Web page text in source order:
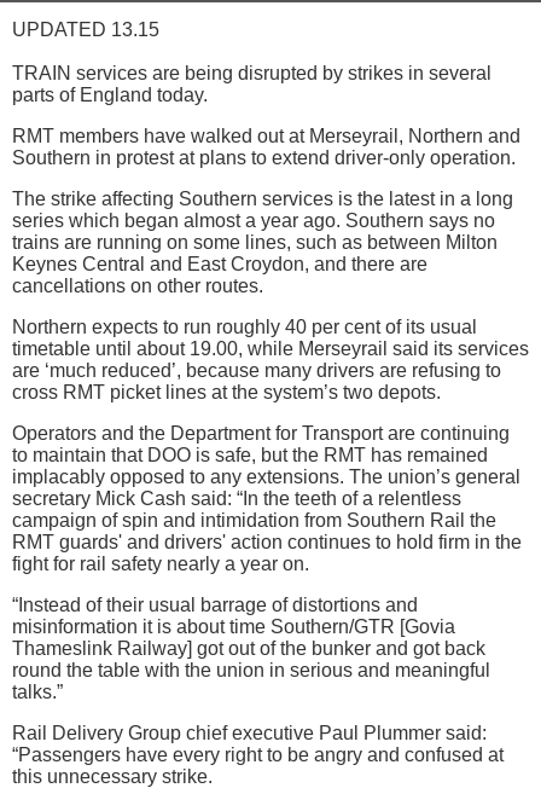
UPDATED 13.15
TRAIN services are being disrupted by strikes in several
parts of England today.
RMT members have walked out at Merseyrail, Northern and
Southern in protest at plans to extend driver-only operation.
The strike affecting Southern services is the latest in a long
series which began almost a year ago. Southern says no
trains are running on some lines, such as between Milton
Keynes Central and East Croydon, and there are
cancellations on other routes.
Northern expects to run roughly 40 per cent of its usual
timetable until about 19.00, while Merseyrail said its services
are ‘much reduced’, because many drivers are refusing to
cross RMT picket lines at the system’s two depots.
Operators and the Department for Transport are continuing
to maintain that DOO is safe, but the RMT has remained
implacably opposed to any extensions. The union’s general
secretary Mick Cash said: “In the teeth of a relentless
campaign of spin and intimidation from Southern Rail the
RMT guards' and drivers' action continues to hold firm in the
fight for rail safety nearly a year on‎.
“Instead of their usual barrage of distortions and
misinformation it is about time Southern/GTR [Govia
Thameslink Railway] got out of the bunker and got back
round the t‎able with the union in serious and meaningful
talks.”
Rail Delivery Group chief executive Paul Plummer said:
“Passengers have every right to be angry and confused at
this unnecessary strike.